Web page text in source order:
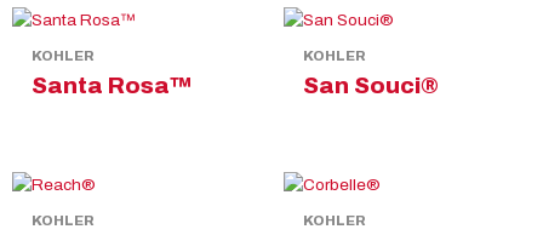
KOHLER
Santa Rosa™
KOHLER
San Souci®
KOHLER KOHLER